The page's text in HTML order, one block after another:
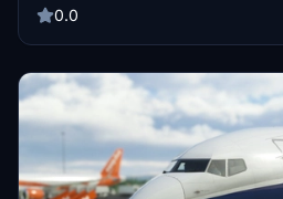
more immersive simulation. Follow the
Contact the creator, Brandon, for any
0.0